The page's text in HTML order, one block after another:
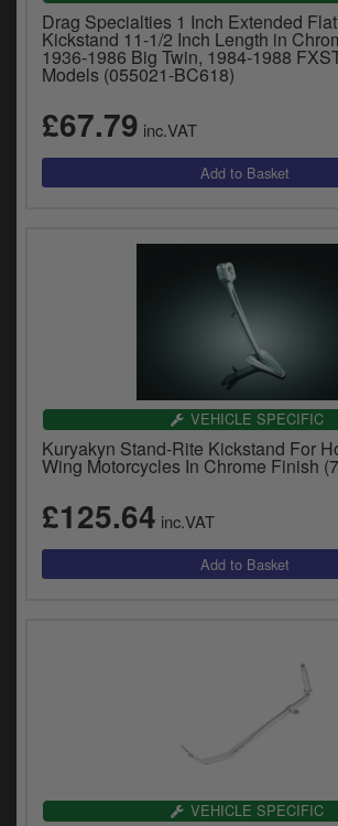
Drag Specialties 1 Inch Extended
Kickstand 11-1/2 Inch Length in
1936-1986 Big Twin, 1984-1988
Models (055021-BC618)
£67.79 inc.VAT
VEHICLE SPECIFIC
Kuryakyn Stand-Rite Kickstand For
Wing Motorcycles In Chrome Finish
£125.64 inc.VAT
VEHICLE SPECIFIC